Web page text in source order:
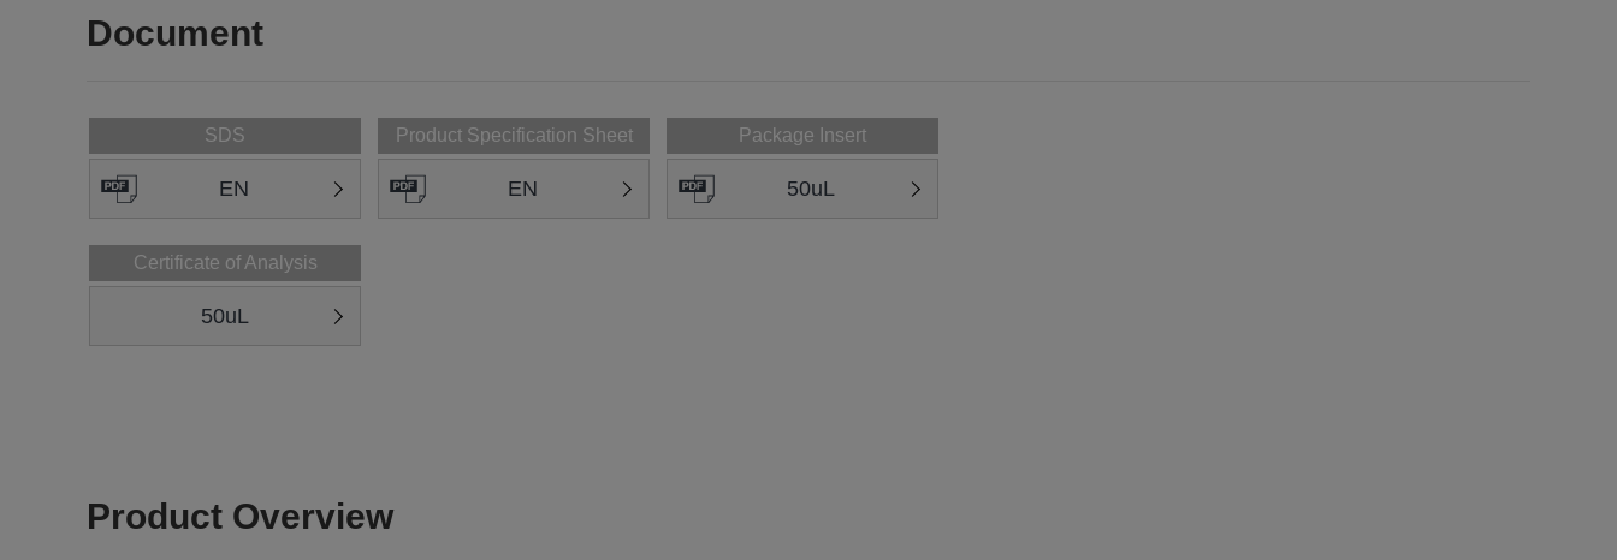
Document
SDS
EN
Product Specification Sheet
EN
Package Insert
50uL
Certificate of Analysis
50uL
Product Overview